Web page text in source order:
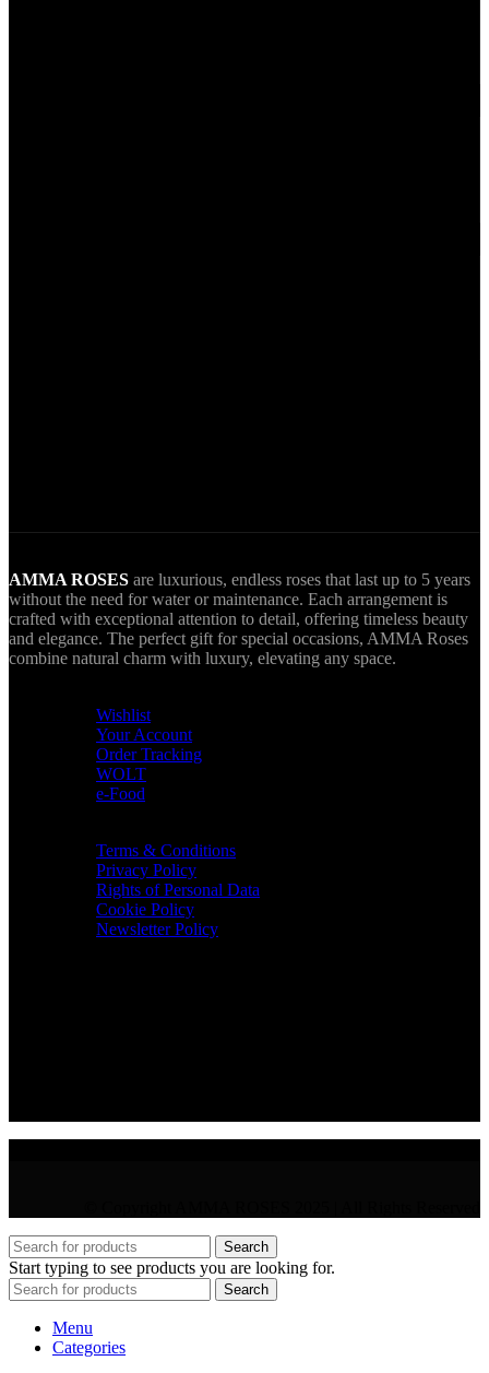
AMMA ROSES are luxurious, endless roses that last up to 5 years
without the need for water or maintenance. Each arrangement is
crafted with exceptional attention to detail, offering timeless beauty
and elegance. The perfect gift for special occasions, AMMA Roses
combine natural charm with luxury, elevating any space.
Wishlist
Your Account
Order Tracking
WOLT
e-Food
Terms & Conditions
Privacy Policy
Rights of Personal Data
Cookie Policy
Newsletter Policy
Search
Start typing to see products you are looking for.
Search
Menu
Categories